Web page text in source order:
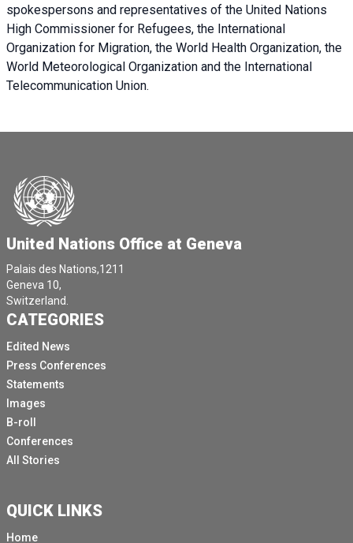
spokespersons and representatives of the United Nations
High Commissioner for Refugees, the International
Organization for Migration, the World Health Organization, the
World Meteorological Organization and the International
Telecommunication Union.
United Nations Office at Geneva
Palais des Nations,1211
Geneva 10,
Switzerland.
CATEGORIES
Edited News
Press Conferences
Statements
Images
B-roll
Conferences
All Stories
QUICK LINKS
Home